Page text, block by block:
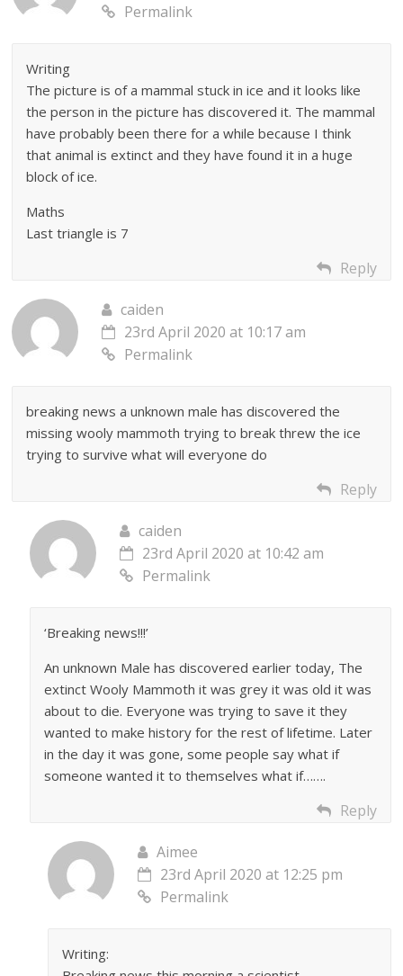
Permalink
Writing
The picture is of a mammal stuck in ice and it looks like
the person in the picture has discovered it. The mammal
have probably been there for a while because I think
that animal is extinct and they have found it in a huge
block of ice.
Maths
Last triangle is 7
Reply
caiden
23rd April 2020 at 10:17 am
Permalink
breaking news a unknown male has discovered the
missing wooly mammoth trying to break threw the ice
trying to survive what will everyone do
Reply
caiden
23rd April 2020 at 10:42 am
Permalink
‘Breaking news!!!’
An unknown Male has discovered earlier today, The
extinct Wooly Mammoth it was grey it was old it was
about to die. Everyone was trying to save it they
wanted to make history for the rest of lifetime. Later
in the day it was gone, some people say what if
someone wanted it to themselves what if…….
Reply
Aimee
23rd April 2020 at 12:25 pm
Permalink
Writing: